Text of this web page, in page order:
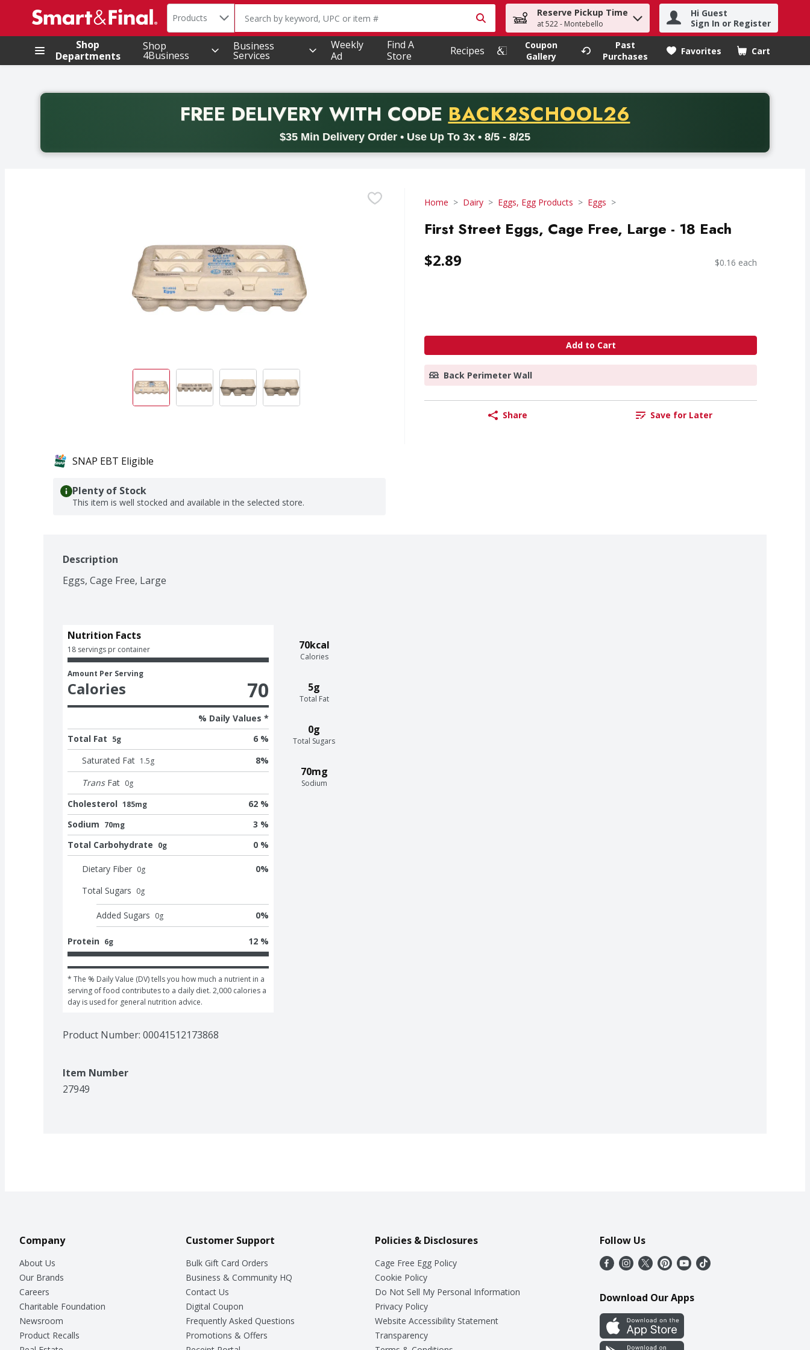
.
Search in
Products The following text field is used to search for items. Type your search term to find items.
Reserve Pickup Time
at 522 - Montebello
Hi Guest
Sign In or Register
Shop
Departments
Shop
4Business
Business
Services
Weekly
Ad
Find A
Store
Recipes
Coupon
Gallery
Past
Purchases
Favorites Cart
.
FREE DELIVERYWITH CODE PROMO CODE
BACK2SCHOOL26
$35 Min Delivery Order • Use Up To 3x • 8/5 - 8/25
Back to School promotion. Free delivery with promo code BACK2SCHOOL26. Valid on delivery orders with a minimum purchase of thirty-five dollars. Offer valid from August fifth
Home Dairy Eggs, Egg Products Eggs
First Street Eggs, Cage Free, Large - 18 Each
$2.89 $0.16 each
Add to Cart
Back Perimeter Wall
Share Save for Later
SNAP EBT Eligible
Plenty of Stock
This item is well stocked and available in the selected store.
Description
Eggs, Cage Free, Large
70kcal
Calories
5g
Total Fat
0g
Total Sugars
70mg
Sodium
Nutrition Facts
18 servings pr container
Amount Per Serving
Calories 70
% Daily Values *
Total Fat 5g
6 %
Saturated Fat 1.5g 8%
Trans Fat 0g
Cholesterol 185mg
62 %
Sodium 70mg
3 %
Total Carbohydrate 0g 0 %
Dietary Fiber 0g 0%
Total Sugars 0g
Added Sugars 0g 0%
Protein 6g 12 %
* The % Daily Value (DV) tells you how much a nutrient in a
serving of food contributes to a daily diet. 2,000 calories a
day is used for general nutrition advice.
Product Number: 00041512173868
Item Number
27949
Company
About Us
Our Brands
Careers
Charitable Foundation
Newsroom
Product Recalls
Customer Support
Bulk Gift Card Orders
Business & Community HQ
Contact Us
Digital Coupon
Frequently Asked Questions
Promotions & Offers
Policies & Disclosures
Cage Free Egg Policy
Cookie Policy
Do Not Sell My Personal Information
Privacy Policy
Website Accessibility Statement
Transparency
Follow Us
Download Our Apps